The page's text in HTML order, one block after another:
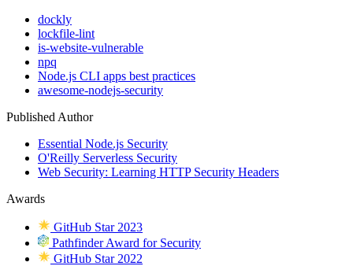
dockly
lockfile-lint
is-website-vulnerable
npq
Node.js CLI apps best practices
awesome-nodejs-security
Published Author
Essential Node.js Security
O'Reilly Serverless Security
Web Security: Learning HTTP Security Headers
Awards
GitHub Star 2023
Pathfinder Award for Security
GitHub Star 2022